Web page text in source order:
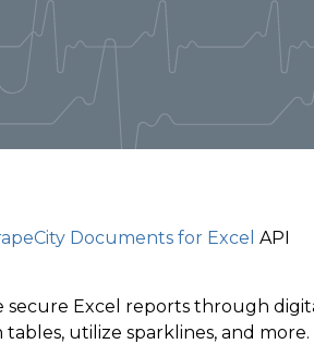
Documents for Excel API
secure Excel reports through
utilize sparklines, and more.